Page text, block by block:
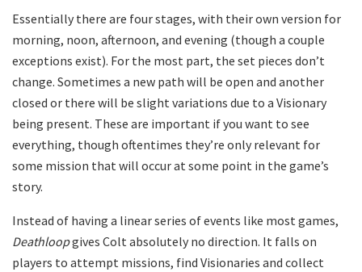
Essentially there are four stages, with their own version for
morning, noon, afternoon, and evening (though a couple
exceptions exist). For the most part, the set pieces don’t
change. Sometimes a new path will be open and another
closed or there will be slight variations due to a Visionary
being present. These are important if you want to see
everything, though oftentimes they’re only relevant for
some mission that will occur at some point in the game’s
story.
Instead of having a linear series of events like most games,
Deathloopgives Colt absolutely no direction. It falls on
players to attempt missions, find Visionaries and collect